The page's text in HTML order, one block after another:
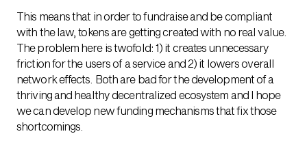
This means that in order to fundraise and be compliant
with the law, tokens are getting created with no real value.
The problem here is twofold: 1) it creates unnecessary
friction for the users of a service and 2) it lowers overall
network effects. Both are bad for the development of a
thriving and healthy decentralized ecosystem and I hope
we can develop new funding mechanisms that fix those
shortcomings.